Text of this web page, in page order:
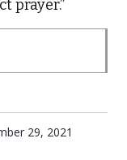
prayer.”
29, 2021